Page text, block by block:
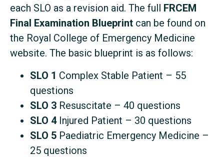
each SLO as a revision aid. The full FRCEM
Final Examination Blueprint can be found on
the Royal College of Emergency Medicine
website. The basic blueprint is as follows:
SLO 1 Complex Stable Patient – 55
questions
SLO 3 Resuscitate – 40 questions
SLO 4Injured Patient – 30 questions
SLO 5 Paediatric Emergency Medicine –
25 questions